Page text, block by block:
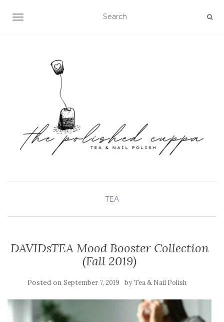
TOGGLE NAVIGATION
TEA
DAVIDsTEA Mood Booster Collection
(Fall 2019)
Posted on September 7, 2019 byTea & Nail Polish